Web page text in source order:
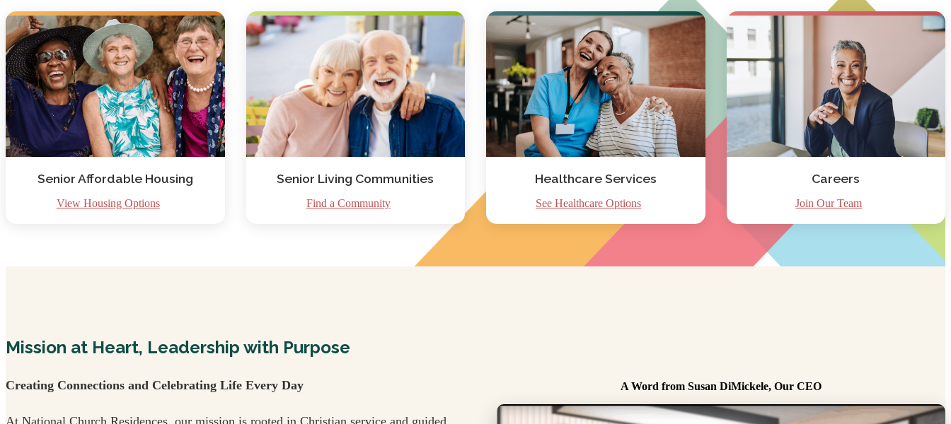
Senior Affordable Housing
View Housing Options
Senior Living Communities
Find a Community
Healthcare Services
See Healthcare Options
Careers
Join Our Team
Mission at Heart, Leadership with Purpose
Creating Connections and Celebrating Life Every Day A Word from Susan DiMickele, Our CEO